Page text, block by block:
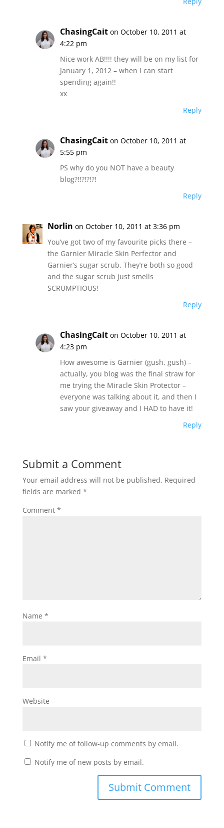
ChasingCait on October 10, 2011 at
4:22 pm
Nice work AB!!!! they will be on my list for
January 1, 2012 – when I can start
spending again!!
xx
Reply
ChasingCait on October 10, 2011 at
5:55 pm
PS why do you NOT have a beauty
blog?!!?!?!?!
Reply
Norlin on October 10, 2011 at 3:36 pm
You’ve got two of my favourite picks there –
the Garnier Miracle Skin Perfector and
Garnier’s sugar scrub. They’re both so good
and the sugar scrub just smells
SCRUMPTIOUS!
Reply
ChasingCait on October 10, 2011 at
4:23 pm
How awesome is Garnier (gush, gush) –
actually, you blog was the final straw for
me trying the Miracle Skin Protector –
everyone was talking about it, and then I
saw your giveaway and I HAD to have it!
Reply
Submit a Comment
Your email address will not be published. Required
fields are marked *
Comment *
Name *
Email *
Website
Notify me of follow-up comments by email.
Notify me of new posts by email.